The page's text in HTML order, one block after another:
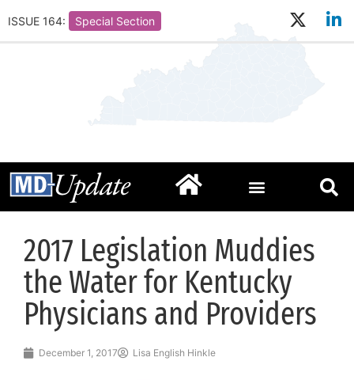
ISSUE 164: Special Section
2017 Legislation Muddies
the Water for Kentucky
Physicians and Providers
December 1, 2017 Lisa English Hinkle